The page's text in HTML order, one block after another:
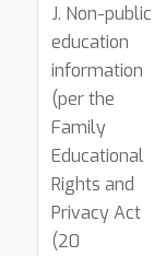
J. Non-public
education
information
(per the
Family
Educational
Rights and
Privacy Act
(20